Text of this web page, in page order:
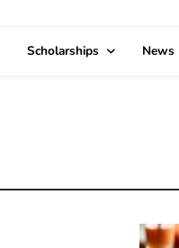
Scholarships News